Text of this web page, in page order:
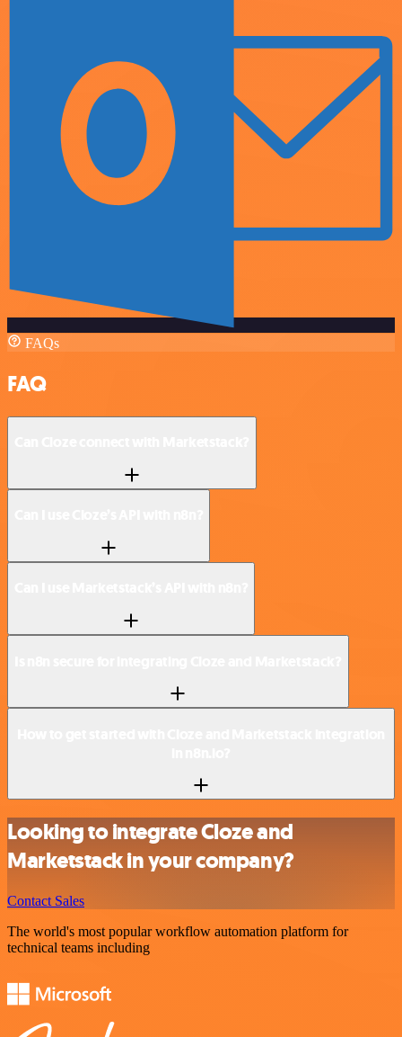
FAQs
FAQ
Looking to integrate Cloze and
Marketstack in your company?
Contact Sales
The world's most popular workflow automation platform for
technical teams including